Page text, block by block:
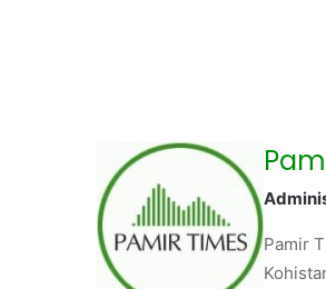
Pamir